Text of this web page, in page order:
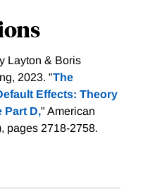
Layton & Boris
2023. "The
Effects: Theory
Part D," American
pages 2718-2758.